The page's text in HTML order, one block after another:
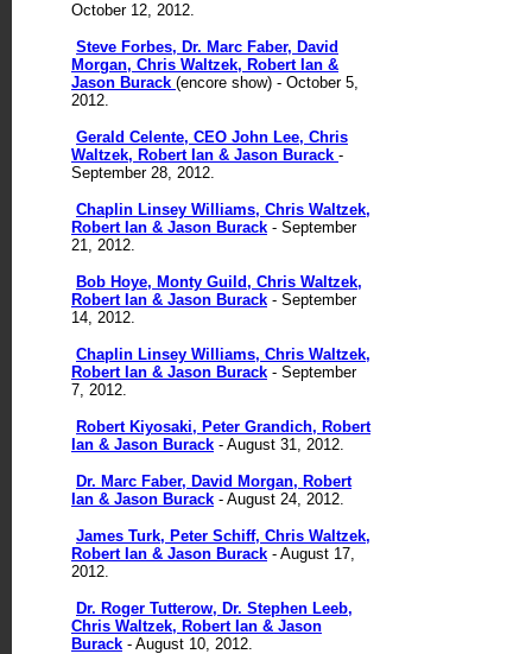
October 12, 2012.
Steve Forbes, Dr. Marc Faber, David
Morgan, Chris Waltzek, Robert Ian &
Jason Burack (encore show) - October 5,
2012.
Gerald Celente, CEO John Lee, Chris
Waltzek, Robert Ian & Jason Burack -
September 28, 2012.
Chaplin Linsey Williams, Chris Waltzek,
Robert Ian & Jason Burack - September
21, 2012.
Bob Hoye, Monty Guild, Chris Waltzek,
Robert Ian & Jason Burack - September
14, 2012.
Chaplin Linsey Williams, Chris Waltzek,
Robert Ian & Jason Burack - September
7, 2012.
Robert Kiyosaki, Peter Grandich, Robert
Ian & Jason Burack - August 31, 2012.
Dr. Marc Faber, David Morgan, Robert
Ian & Jason Burack - August 24, 2012.
James Turk, Peter Schiff, Chris Waltzek,
Robert Ian & Jason Burack - August 17,
2012.
Dr. Roger Tutterow, Dr. Stephen Leeb,
Chris Waltzek, Robert Ian & Jason
Burack - August 10, 2012.